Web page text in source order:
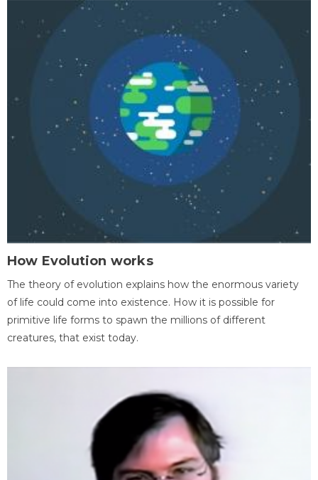
How Evolution works
The theory of evolution explains how the enormous variety
of life could come into existence. How it is possible for
primitive life forms to spawn the millions of different
creatures, that exist today.